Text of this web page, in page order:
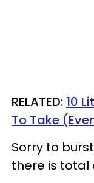
RELATED: 10
To Take
Sorry to
there is total